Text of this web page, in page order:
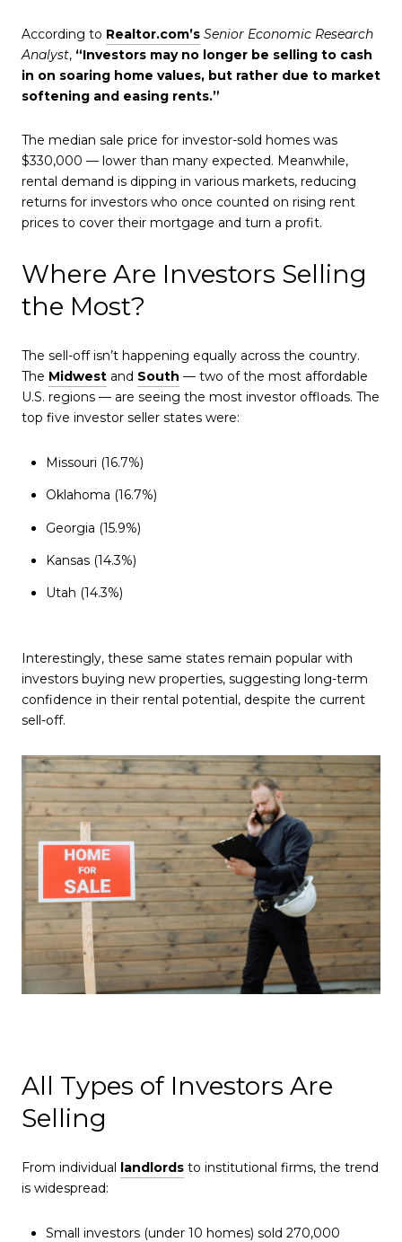
According to Realtor.com’s Senior Economic Research
Analyst, “Investors may no longer be selling to cash
in on soaring home values, but rather due to market
softening and easing rents.”
The median sale price for investor-sold homes was
$330,000 — lower than many expected. Meanwhile,
rental demand is dipping in various markets, reducing
returns for investors who once counted on rising rent
prices to cover their mortgage and turn a profit.
Where Are Investors Selling
the Most?
The sell-off isn’t happening equally across the country.
The Midwest and South — two of the most affordable
U.S. regions — are seeing the most investor offloads. The
top five investor seller states were:
Missouri (16.7%)
Oklahoma (16.7%)
Georgia (15.9%)
Kansas (14.3%)
Utah (14.3%)
Interestingly, these same states remain popular with
investors buying new properties, suggesting long-term
confidence in their rental potential, despite the current
sell-off.
All Types of Investors Are
Selling
From individual landlords to institutional firms, the trend
is widespread:
Small investors (under 10 homes) sold 270,000